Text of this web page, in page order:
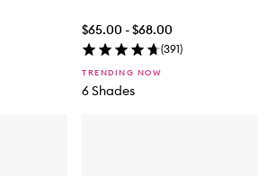
$65.00 - $68.00
(391)
TRENDING NOW
6 Shades